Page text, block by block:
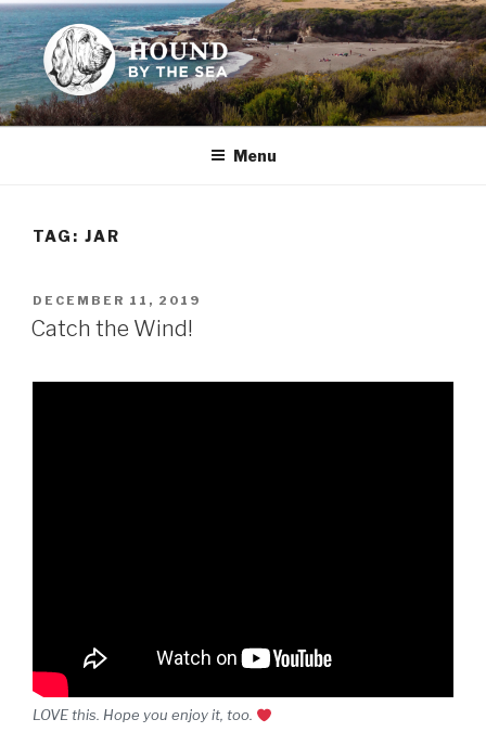
Skip
to
content
HOUND BY THE SEA
Leslie Sands' home on the web
Menu
TAG: JAR
POSTED
ON
DECEMBER 11, 2019
Catch the Wind!
LOVE this. Hope you enjoy it, too.